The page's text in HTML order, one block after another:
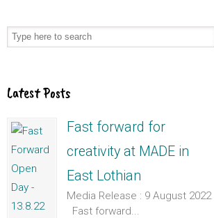
Latest Posts
Fast forward for
creativity at MADE in
East Lothian
Media Release : 9 August 2022
Fast forward...